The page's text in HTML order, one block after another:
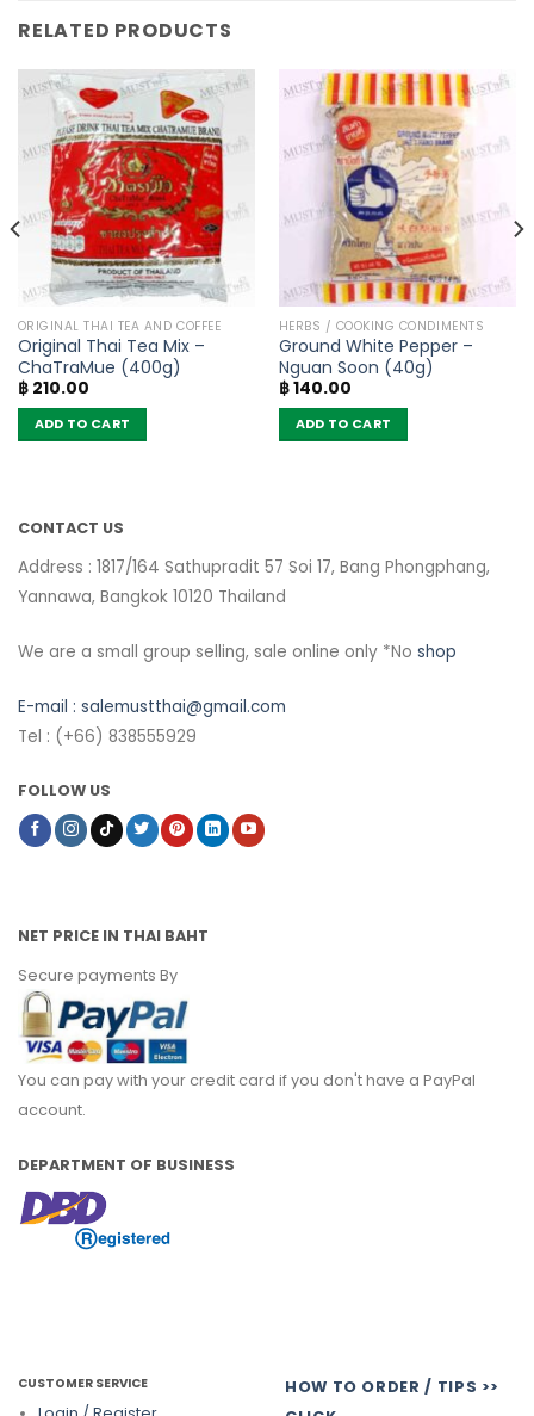
RELATED PRODUCTS
ORIGINAL THAI TEA AND COFFEE
Original Thai Tea Mix –
ChaTraMue (400g)
฿210.00
ADD TO CART
HERBS / COOKING CONDIMENTS
Ground White Pepper –
Nguan Soon (40g)
฿140.00
ADD TO CART
CONTACT US
Address : 1817/164 Sathupradit 57 Soi 17, Bang Phongphang,
Yannawa, Bangkok 10120 Thailand
We are a small group selling, sale online only *No shop
E-mail : salemustthai@gmail.com
Tel : (+66) 838555929
FOLLOW US
NET PRICE IN THAI BAHT
Secure payments By
You can pay with your credit card if you don't have a PayPal
account.
DEPARTMENT OF BUSINESS
CUSTOMER SERVICE
HOW TO ORDER / TIPS >>